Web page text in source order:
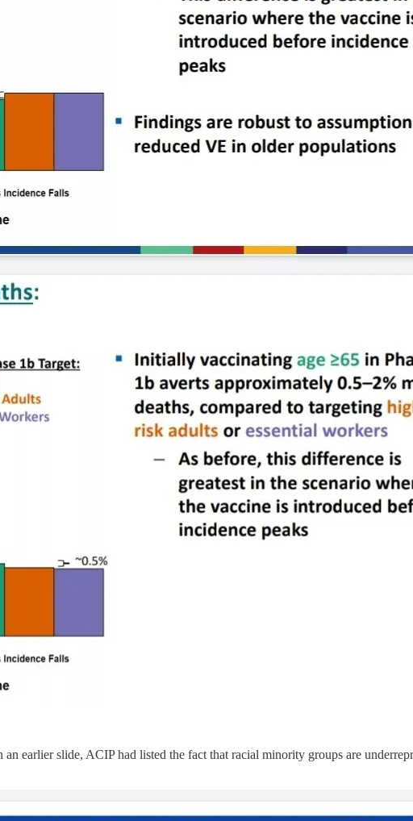
earlier slide, ACIP had listed the fact that racial minority groups are